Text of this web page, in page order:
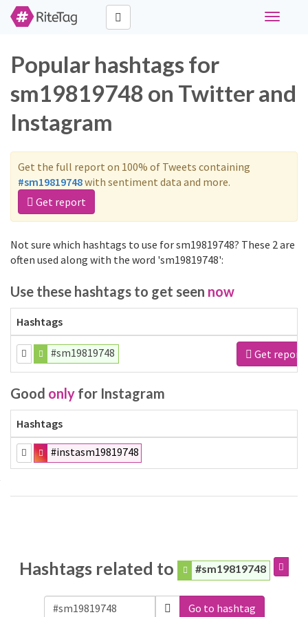
Toggle
Popular hashtags for
sm19819748 on Twitter and
Instagram
Get the full report on 100% of Tweets containing
#sm19819748with sentiment data and more.
Get report
Not sure which hashtags to use for sm19819748? These 2 are
often used along with the word 'sm19819748':
Use these hashtags to get seen now
Hashtags
#sm19819748 Get report
Good only for Instagram
Hashtags
#instasm19819748
Hashtags related to #sm19819748
Go to hashtag